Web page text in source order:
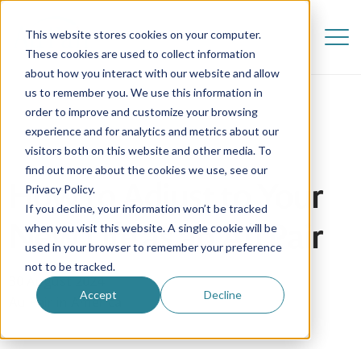
This website stores cookies on your computer.
These cookies are used to collect information
about how you interact with our website and allow
us to remember you. We use this information in
order to improve and customize your browsing
experience and for analytics and metrics about our
visitors both on this website and other media. To
find out more about the cookies we use, see our
Privacy Policy.
If you decline, your information won’t be tracked
when you visit this website. A single cookie will be
used in your browser to remember your preference
not to be tracked.
Accept Decline
How to Adjust to Your
New Life as an Au Pair
30 August 2024
Au Pair in America